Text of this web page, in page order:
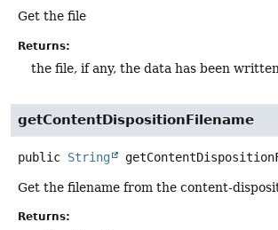
Get the file
Returns:
the file, if any, the data has been
getContentDispositionFilename
public String
Get the filename from the content-
Returns: